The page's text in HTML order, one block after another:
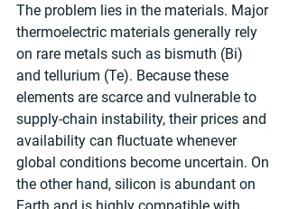
The problem lies in the materials. Major
thermoelectric materials generally rely
on rare metals such as bismuth (Bi)
and tellurium (Te). Because these
elements are scarce and vulnerable to
supply-chain instability, their prices and
availability can fluctuate whenever
global conditions become uncertain. On
the other hand, silicon is abundant on